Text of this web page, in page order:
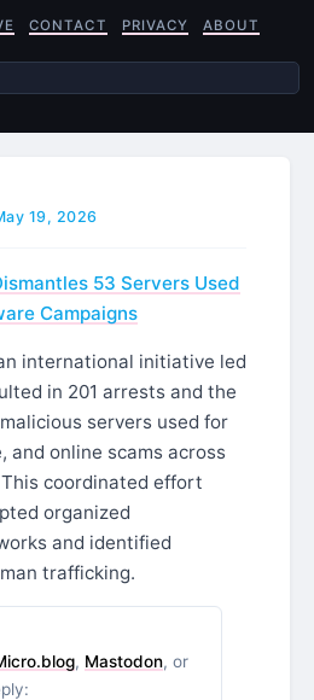
CONTACT PRIVACY ABOUT
19, 2026
53 Servers Used
Campaigns
international initiative led
in 201 arrests and the
servers used for
and online scams across
coordinated effort
organized
and identified
trafficking.
, Mastodon, or